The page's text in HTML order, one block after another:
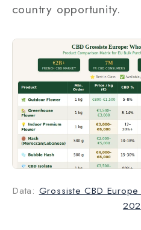
country opportunity.
Data: Grossiste CBD